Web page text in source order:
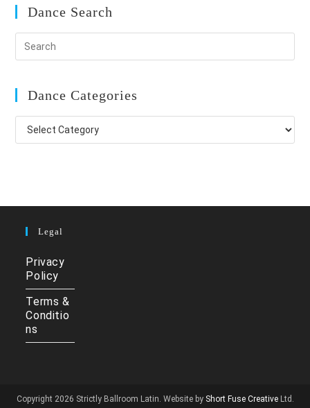
Dance Search
Dance Categories
Dance
Categories
Legal
Privacy
Policy
Terms &
Conditio
ns
Copyright 2026 Strictly Ballroom Latin. Website by Short Fuse CreativeLtd.